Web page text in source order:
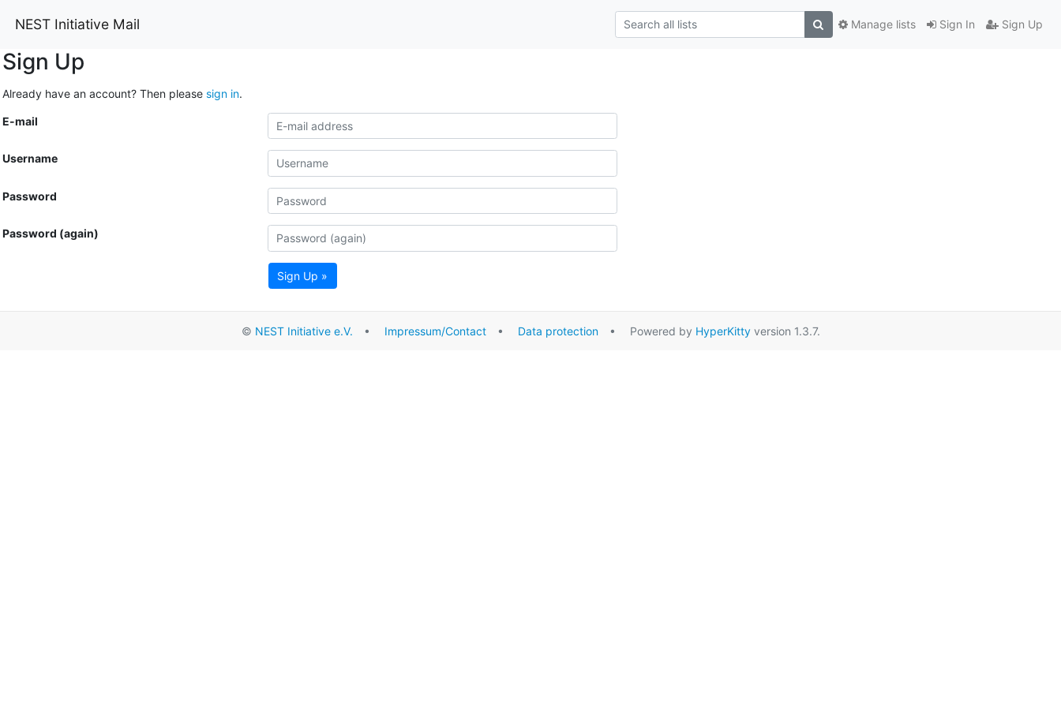
NEST Initiative Mail Sign In Sign Up
Manage lists
Sign Up
Already have an account? Then please sign in.
E-mail
Username
Password
Password (again)
Sign Up »
© NEST Initiative e.V. • Impressum/Contact• Data protection• Powered by HyperKittyversion 1.3.7.